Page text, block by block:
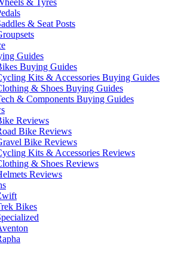
& Tyres
& Seat Posts
Guides
Buying Guides
Kits & Accessories Buying Guides
& Shoes Buying Guides
& Components Buying Guides
Reviews
Bike Reviews
Bike Reviews
Kits & Accessories Reviews
& Shoes Reviews
Reviews
Bikes